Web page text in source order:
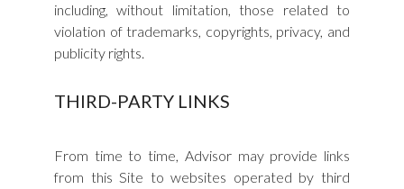
including, without limitation, those related to
violation of trademarks, copyrights, privacy, and
publicity rights.
THIRD-PARTY LINKS
From time to time, Advisor may provide links
from this Site to websites operated by third